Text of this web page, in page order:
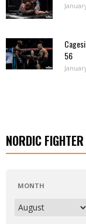
56
NORDIC
MONTH